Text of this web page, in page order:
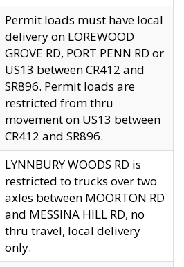
Permit loads must have local
delivery on LOREWOOD
GROVE RD, PORT PENN RD or
US13 between CR412 and
SR896. Permit loads are
restricted from thru
movement on US13 between
CR412 and SR896.
LYNNBURY WOODS RD is
restricted to trucks over two
axles between MOORTON RD
and MESSINA HILL RD, no
thru travel, local delivery
only.